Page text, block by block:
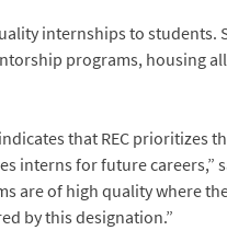
internships to
programs, housing
that REC prioritizes
interns for future careers,”
are of high quality where
by this designation.”